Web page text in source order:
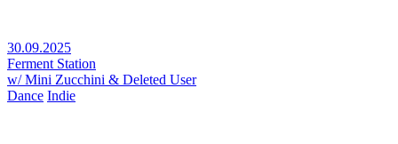
30.09.2025
Ferment Station
w/ Mini Zucchini & Deleted User
Dance Indie